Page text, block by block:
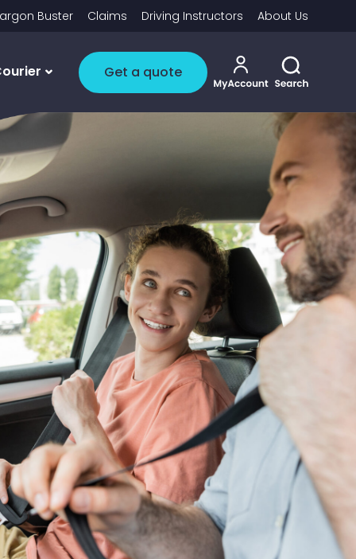
Buster Claims Driving Instructors About Us
Get a quote My account